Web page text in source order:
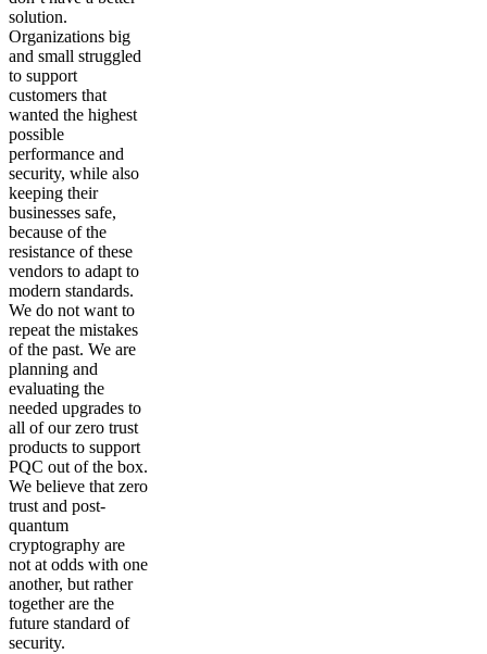
solution.
Organizations big
and small struggled
to support
customers that
wanted the highest
possible
performance and
security, while also
keeping their
businesses safe,
because of the
resistance of these
vendors to adapt to
modern standards.
We do not want to
repeat the mistakes
of the past. We are
planning and
evaluating the
needed upgrades to
all of our zero trust
products to support
PQC out of the box.
We believe that zero
trust and post-
quantum
cryptography are
not at odds with one
another, but rather
together are the
future standard of
security.